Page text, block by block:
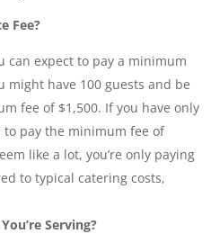
Fee?
can expect to pay a minimum
might have 100 guests and be
fee of $1,500. If you have only
pay the minimum fee of
like a lot, you’re only paying
to typical catering costs,
Serving?